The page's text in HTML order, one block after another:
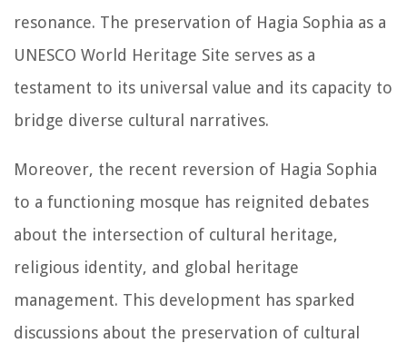
resonance. The preservation of Hagia Sophia as a
UNESCO World Heritage Site serves as a
testament to its universal value and its capacity to
bridge diverse cultural narratives.
Moreover, the recent reversion of Hagia Sophia
to a functioning mosque has reignited debates
about the intersection of cultural heritage,
religious identity, and global heritage
management. This development has sparked
discussions about the preservation of cultural